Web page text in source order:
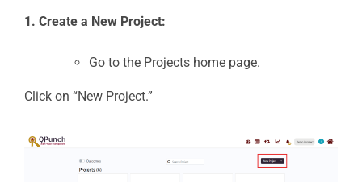
1. Create a New Project:
Go to the Projects home page.
Click on “New Project.”